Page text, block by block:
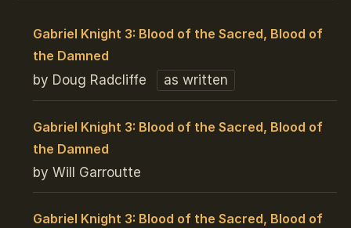
Gabriel Knight 3: Blood of the Sacred, Blood of
the Damned
by Doug Radcliffe
as written
Gabriel Knight 3: Blood of the Sacred, Blood of
the Damned
by Will Garroutte
Gabriel Knight 3: Blood of the Sacred, Blood of